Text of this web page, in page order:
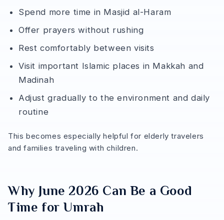
Spend more time in Masjid al-Haram
Offer prayers without rushing
Rest comfortably between visits
Visit important Islamic places in Makkah and
Madinah
Adjust gradually to the environment and daily
routine
This becomes especially helpful for elderly travelers
and families traveling with children.
Why June 2026 Can Be a Good
Time for Umrah